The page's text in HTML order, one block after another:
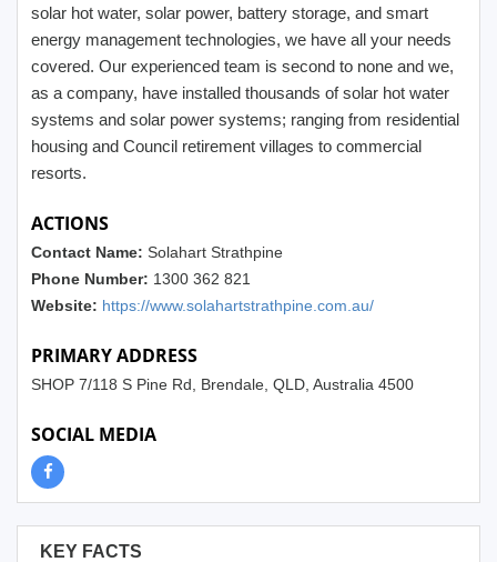
solar hot water, solar power, battery storage, and smart
energy management technologies, we have all your needs
covered. Our experienced team is second to none and we,
as a company, have installed thousands of solar hot water
systems and solar power systems; ranging from residential
housing and Council retirement villages to commercial
resorts.
ACTIONS
Contact Name: Solahart Strathpine
Phone Number: 1300 362 821
Website: https://www.solahartstrathpine.com.au/
PRIMARY ADDRESS
SHOP 7/118 S Pine Rd, Brendale, QLD, Australia 4500
SOCIAL MEDIA
KEY FACTS